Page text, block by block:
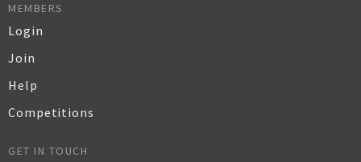
MEMBERS
Login
Join
Help
Competitions
GET IN TOUCH